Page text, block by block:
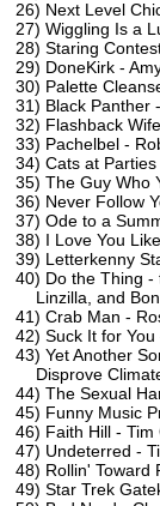
26) Next Level
27) Wiggling Is a
28) Staring
29) DoneKirk -
30) Palette
31) Black Panther
32) Flashback
33) Pachelbel -
34) Cats at
35) The Guy Who
36) Never Follow
37) Ode to a
38) I Love You
39) Letterkenny
40) Do the Thing -
Linzilla, and
41) Crab Man -
42) Suck It for
43) Yet Another
Disprove
44) The Sexual
45) Funny Music
46) Faith Hill - Tim
47) Undeterred -
48) Rollin' Toward
49) Star Trek